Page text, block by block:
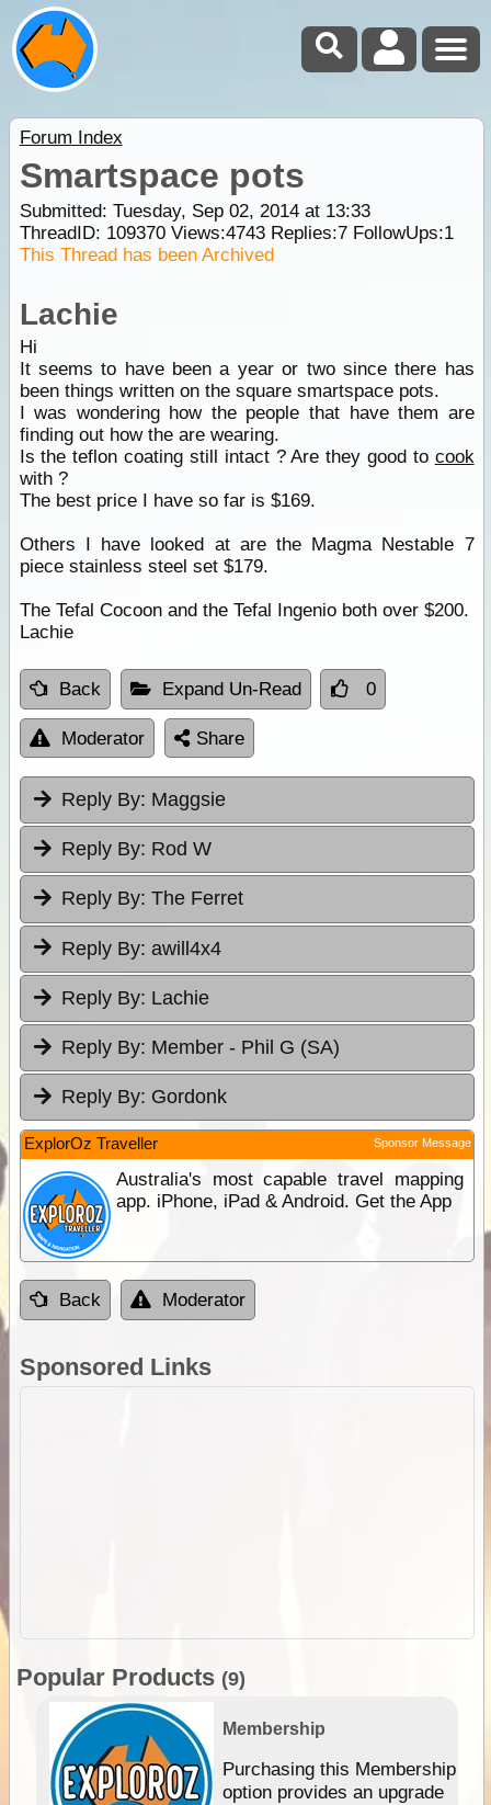
Forum Index
Smartspace pots
Submitted: Tuesday, Sep 02, 2014 at 13:33
ThreadID: 109370Views:4743Replies:7FollowUps:1
This Thread has been Archived
Lachie
Hi
It seems to have been a year or two since there has
been things written on the square smartspace pots.
I was wondering how the people that have them are
finding out how the are wearing.
Is the teflon coating still intact ? Are they good to cook
with ?
The best price I have so far is $169.
Others I have looked at are the Magma Nestable 7
piece stainless steel set $179.
The Tefal Cocoon and the Tefal Ingenio both over $200.
Lachie
Back Expand Un-Read 0
Moderator Share
Reply By: Maggsie
Reply By: Rod W
Reply By: The Ferret
Reply By: awill4x4
Reply By: Lachie
Reply By: Member - Phil G (SA)
Reply By: Gordonk
ExplorOz Traveller Sponsor Message
Australia's most capable travel mapping
app. iPhone, iPad & Android. Get the App
Back Moderator
Sponsored Links
Popular Products (9)
Membership
Purchasing this Membership
option provides an upgrade